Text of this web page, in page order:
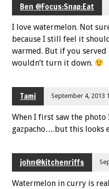
Ben @Focus:Snap:Eat
I love watermelon. Not
because I still feel it
warmed. But if you
wouldn’t turn it down.
Tami September 4, 2013
When I first saw the
gazpacho….but this looks
john@kitchenriffs
Watermelon in curry is